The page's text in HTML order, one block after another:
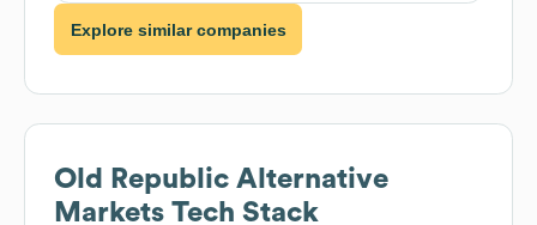
Explore similar companies
Old Republic Alternative
Markets Tech Stack